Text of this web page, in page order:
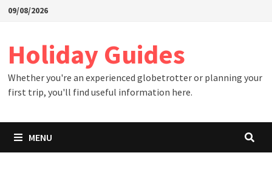
Skip09/08/2026
Holiday Guides
Whether you're an experienced globetrotter or planning your
first trip, you'll find useful information here.
MENU